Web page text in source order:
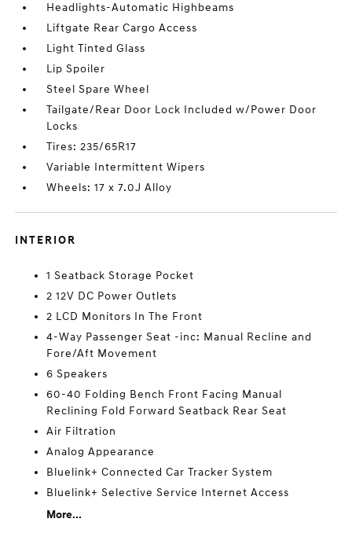
Headlights-Automatic Highbeams
Liftgate Rear Cargo Access
Light Tinted Glass
Lip Spoiler
Steel Spare Wheel
Tailgate/Rear Door Lock Included w/Power Door
Locks
Tires: 235/65R17
Variable Intermittent Wipers
Wheels: 17 x 7.0J Alloy
INTERIOR
1 Seatback Storage Pocket
2 12V DC Power Outlets
2 LCD Monitors In The Front
4-Way Passenger Seat -inc: Manual Recline and
Fore/Aft Movement
6 Speakers
60-40 Folding Bench Front Facing Manual
Reclining Fold Forward Seatback Rear Seat
Air Filtration
Analog Appearance
Bluelink+ Connected Car Tracker System
Bluelink+ Selective Service Internet Access
More...